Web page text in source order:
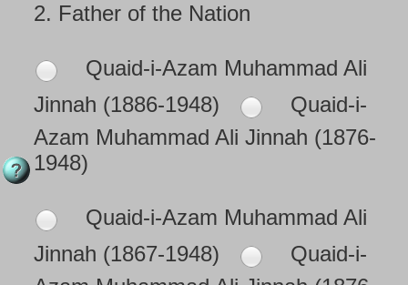
2. Father of the Nation
Quaid-i-Azam Muhammad Ali
Jinnah (1886-1948)
Quaid-i-
Azam Muhammad Ali Jinnah (1876-
1948)
Quaid-i-Azam Muhammad Ali
Jinnah (1867-1948)
Quaid-i-